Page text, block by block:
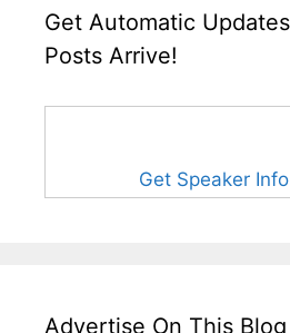
Get Automatic
Posts Arrive!
Get Speaker
Advertise On This Blog